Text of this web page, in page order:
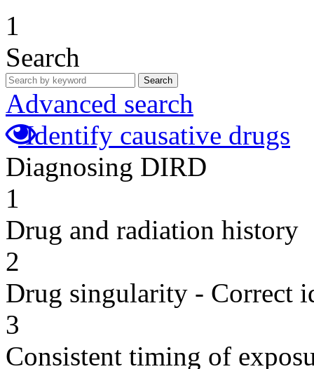
1
Search
Search
Advanced search
Identify causative drugs
Diagnosing DIRD
1
Drug and radiation history
2
Drug singularity - Correct
3
Consistent timing of